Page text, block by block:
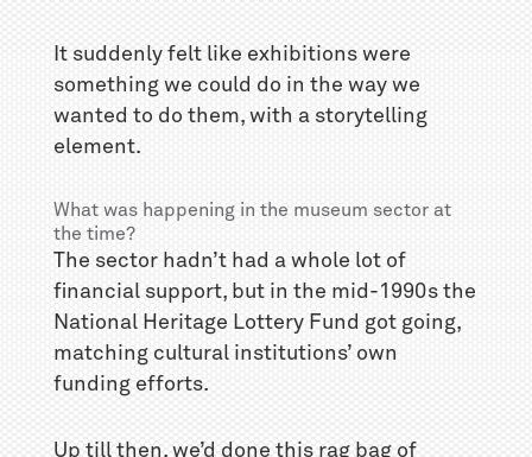
It suddenly felt like exhibitions were
something we could do in the way we
wanted to do them, with a storytelling
element.
What was happening in the museum sector at
the time?
The sector hadn’t had a whole lot of
financial support, but in the mid-1990s the
National Heritage Lottery Fund got going,
matching cultural institutions’ own
funding efforts.
Up till then, we’d done this rag bag of